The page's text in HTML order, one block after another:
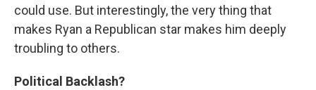
could use. But interestingly, the very thing that
makes Ryan a Republican star makes him deeply
troubling to others.
Political Backlash?